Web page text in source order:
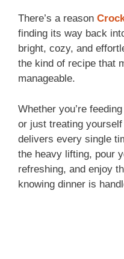
There’s a reason
finding its way back
bright, cozy, and
the kind of recipe that
manageable.
Whether you’re
or just treating
delivers every single
the heavy lifting, pour
refreshing, and enjoy
knowing dinner is